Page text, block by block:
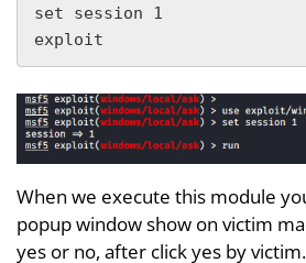
set session 1
exploit
When we execute this module
popup window show on victim
yes or no, after click yes by victim.